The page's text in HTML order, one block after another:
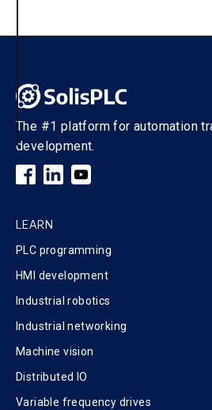
The #1 platform for automation
development.
LEARN
PLC programming
HMI development
Industrial robotics
Industrial networking
Machine vision
Distributed IO
Variable frequency drives